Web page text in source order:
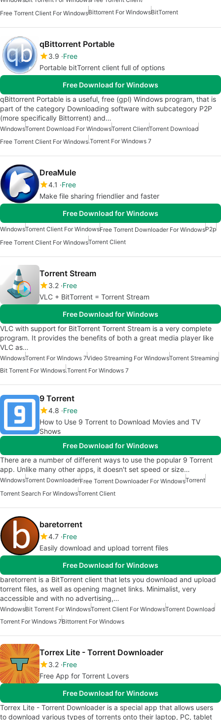
Free Torrent Client For WindowsBittorrent For WindowsBitTorrent
qBittorrent Portable
3.9 Free
Portable bitTorrent client full of options
Free Download for Windows
qBittorrent Portable is a useful, free (gpl) Windows program, that is
part of the category Downloading software with subcategory P2P
(more specifically Bittorrent) and…
WindowsTorrent Download For WindowsTorrent ClientTorrent Download
Free Torrent Client For Windows.Torrent For Windows 7
DreaMule
4.1
Free
Make file sharing friendlier and faster
Free Download for Windows
WindowsTorrent Client For WindowsFree Torrent Downloader For WindowsP2p
Free Torrent Client For WindowsTorrent Client
Torrent Stream
3.2 Free
VLC + BitTorrent = Torrent Stream
Free Download for Windows
VLC with support for BitTorrent Torrent Stream is a very complete
program. It provides the benefits of both a great media player like
VLC as…
WindowsTorrent For Windows 7Video Streaming For WindowsTorrent Streaming
Bit Torrent For Windows.Torrent For Windows 7
9 Torrent
4.8 Free
How to Use 9 Torrent to Download Movies and TV
Shows
Free Download for Windows
There are a number of different ways to use the popular 9 Torrent
app. Unlike many other apps, it doesn't set speed or size…
WindowsTorrent DownloaderFree Torrent Downloader For WindowsTorrent
Torrent Search For WindowsTorrent Client
baretorrent
4.7 Free
Easily download and upload torrent files
Free Download for Windows
baretorrent is a BitTorrent client that lets you download and upload
torrent files, as well as opening magnet links. Minimalist, very
accessible and with no advertising,…
WindowsBit Torrent For WindowsTorrent Client For WindowsTorrent Download
Torrent For Windows 7Bittorrent For Windows
Torrex Lite - Torrent Downloader
3.2 Free
Free App for Torrent Lovers
Free Download for Windows
Torrex Lite - Torrent Downloader is a special app that allows users
to download various types of torrents onto their laptop, PC, tablet